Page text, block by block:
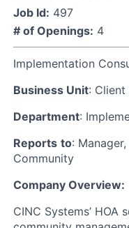
Job Id: 497
# of Openings: 4
Implementation
Business Unit: Client
Department:
Reports to:
Community
Company Overview:
CINC Systems’